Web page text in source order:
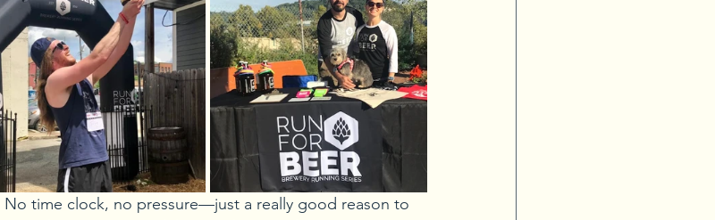
No time clock, no pressure—just a really good reason to